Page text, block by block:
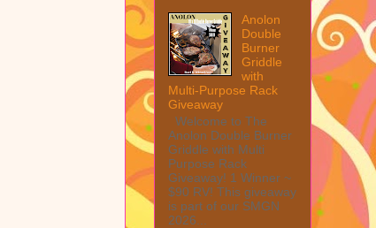
Anolon
Double
Burner
Griddle
with
Multi-Purpose Rack
Giveaway
Welcome to The
Anolon Double Burner
Griddle with Multi
Purpose Rack
Giveaway! 1 Winner ~
$90 RV! This giveaway
is part of our SMGN
2026...